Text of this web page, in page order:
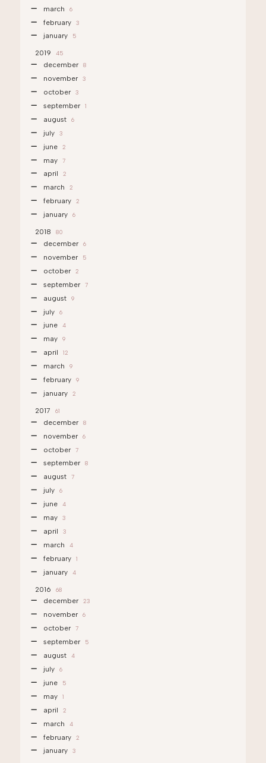
march 6
february 3
january 5
2019 45
december 8
november 3
october 3
september 1
august 6
july 3
june 2
may 7
april 2
march 2
february 2
january 6
2018 80
december 6
november 5
october 2
september 7
august 9
july 6
june 4
may 9
april 12
march 9
february 9
january 2
2017 61
december 8
november 6
october 7
september 8
august 7
july 6
june 4
may 3
april 3
march 4
february 1
january 4
2016 68
december 23
november 6
october 7
september 5
august 4
july 6
june 5
may 1
april 2
march 4
february 2
january 3